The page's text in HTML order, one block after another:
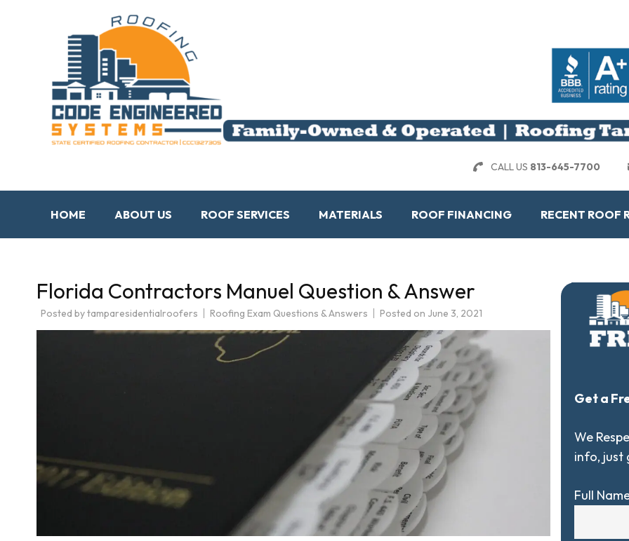
CALL US 813-645-7700
HOME ABOUT US ROOF SERVICES MATERIALS ROOF FINANCING RECENT ROOF
Florida Contractors Manuel Question & Answer
Posted bytamparesidentialroofers Roofing Exam Questions & Answers Posted on June 3, 2021
Get a
We
info, just
Full